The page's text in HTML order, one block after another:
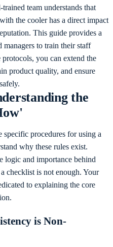
team understands that
the cooler has a direct impact
This guide provides a
to train their staff
you can extend the
product quality, and ensure
the
procedures for using a
why these rules exist.
logic and importance behind
checklist is not enough. Your
to explaining the core
is Non-